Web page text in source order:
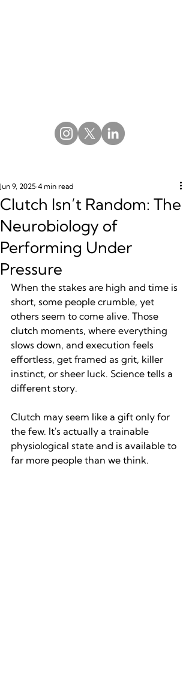
Clutch Isn’t Random: The
Neurobiology of
Performing Under
Pressure
Jun 9, 2025 4 min read
When the stakes are high and time is
short, some people crumble, yet
others seem to come alive. Those
clutch moments, where everything
slows down, and execution feels
effortless, get framed as grit, killer
instinct, or sheer luck. Science tells a
different story.
Clutch may seem like a gift only for
the few. It's actually a trainable
physiological state and is available to
far more people than we think.